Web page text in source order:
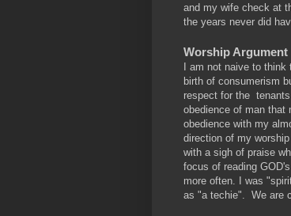
and my wife check at
the years never did
Worship Argument
I am not naive to
birth of consumerism
respect for the
obedience of man that
obedience with my
direction of my
with a sigh of praise
focus of reading
more often. I was
as "a techie". We are